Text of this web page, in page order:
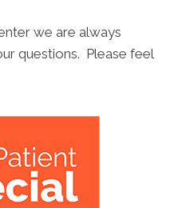
we are always
questions. Please feel